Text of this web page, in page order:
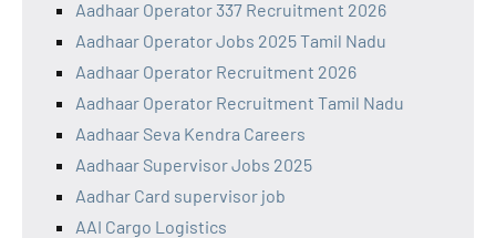
Aadhaar Operator 337 Recruitment 2026
Aadhaar Operator Jobs 2025 Tamil Nadu
Aadhaar Operator Recruitment 2026
Aadhaar Operator Recruitment Tamil Nadu
Aadhaar Seva Kendra Careers
Aadhaar Supervisor Jobs 2025
Aadhar Card supervisor job
AAI Cargo Logistics